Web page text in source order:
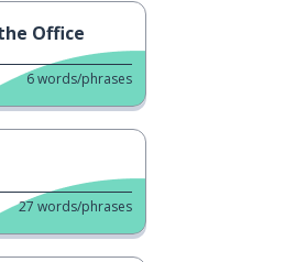
Office
6words/phrases
27 words/phrases